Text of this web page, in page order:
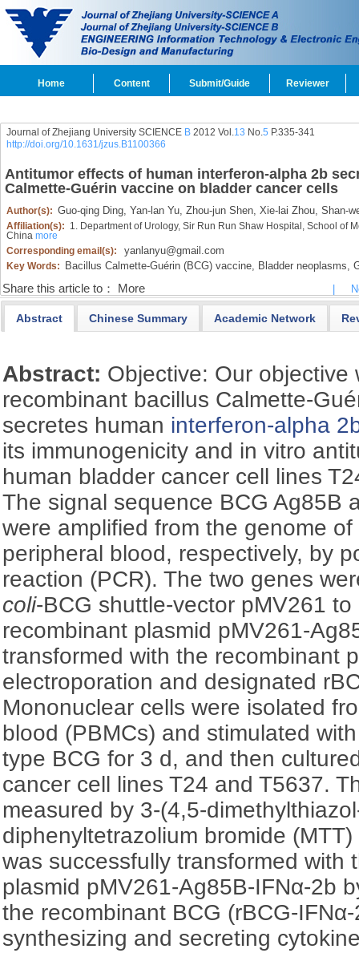
Home Content Submit/Guide Reviewer
Journal of Zhejiang University SCIENCE B2012 Vol.13 No.5 P.335-341
http://doi.org/10.1631/jzus.B1100366
Antitumor effects of human interferon-alpha 2b
Calmette-Guérin vaccine on bladder cancer cells
Author(s): Guo-qing Ding, Yan-lan Yu, Zhou-jun Shen, Xie-lai Zhou, Shan-
Affiliation(s): 1. Department of Urology, Sir Run Run Shaw Hospital, School of
China more
Corresponding email(s):
yanlanyu@gmail.com
Key Words: Bacillus Calmette-Guérin (BCG) vaccine, Bladder neoplasms,
Share this article to： More
Abstract Chinese Summary Academic Network
Abstract: Objective: Our objective
recombinant bacillus Calmette-
secretes human interferon-alpha
its immunogenicity and in vitro
human bladder cancer cell lines
The signal sequence BCG Ag85B
were amplified from the genome
peripheral blood, respectively, by
reaction (PCR). The two genes
coli-BCG shuttle-vector pMV261
recombinant plasmid pMV261-
transformed with the recombinant
electroporation and designated
Mononuclear cells were isolated
blood (PBMCs) and stimulated
type BCG for 3 d, and then
cancer cell lines T24 and T5637.
measured by 3-(4,5-
diphenyltetrazolium bromide
was successfully transformed with
plasmid pMV261-Ag85B-IFNα-2b
the recombinant BCG (rBCG-
synthesizing and secreting